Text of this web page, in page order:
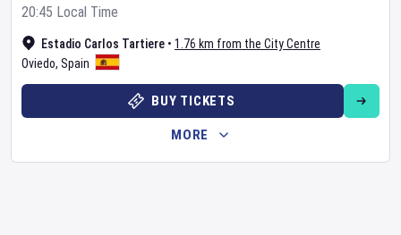
Estadio Carlos Tartiere • 1.76 km from the City Centre
Oviedo, Spain
20:45 Local Time
BUY TICKETS
MORE